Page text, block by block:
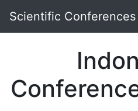
Scientific Conferences